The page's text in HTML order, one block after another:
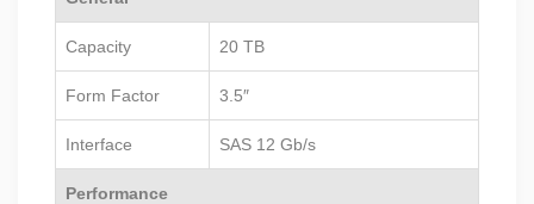
Capacity 20 TB
Form Factor 3.5″
Interface SAS 12 Gb/s
Performance